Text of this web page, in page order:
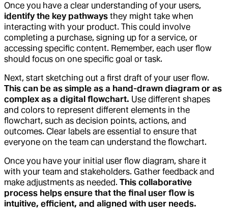
Once you have a clear understanding of your users,
identify the key pathways they might take when
interacting with your product. This could involve
completing a purchase, signing up for a service, or
accessing specific content. Remember, each user flow
should focus on one specific goal or task.
Next, start sketching out a first draft of your user flow.
This can be as simple as a hand-drawn diagram or as
complex as a digital flowchart. Use different shapes
and colors to represent different elements in the
flowchart, such as decision points, actions, and
outcomes. Clear labels are essential to ensure that
everyone on the team can understand the flowchart.
Once you have your initial user flow diagram, share it
with your team and stakeholders. Gather feedback and
make adjustments as needed. This collaborative
process helps ensure that the final user flow is
intuitive, efficient, and aligned with user needs.